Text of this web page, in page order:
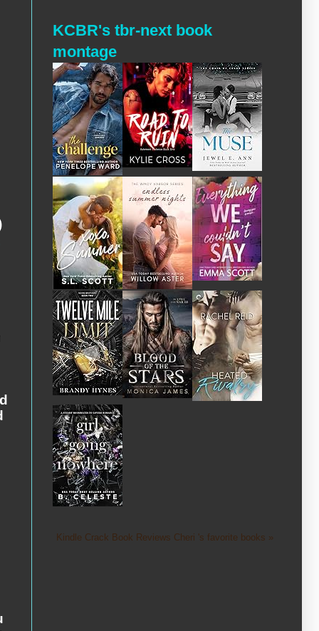
KCBR's tbr-next book
montage
Kindle Crack Book Reviews Cheri 's favorite books »